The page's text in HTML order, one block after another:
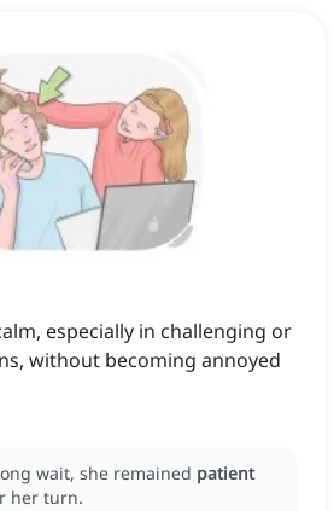
especially in challenging or
without becoming annoyed
wait, she remained patient
her turn.